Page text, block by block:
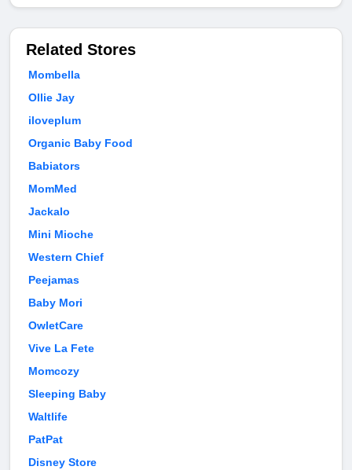
Related Stores
Mombella
Ollie Jay
iloveplum
Organic Baby Food
Babiators
MomMed
Jackalo
Mini Mioche
Western Chief
Peejamas
Baby Mori
OwletCare
Vive La Fete
Momcozy
Sleeping Baby
Waltlife
PatPat
Disney Store